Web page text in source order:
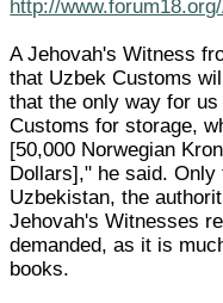
http://
A Jehovah's Witness
that Uzbek Customs
that the only way for
Customs for storage,
[50,000 Norwegian
Dollars]," he said.
Uzbekistan, the
Jehovah's Witnesses
demanded, as it is
books.